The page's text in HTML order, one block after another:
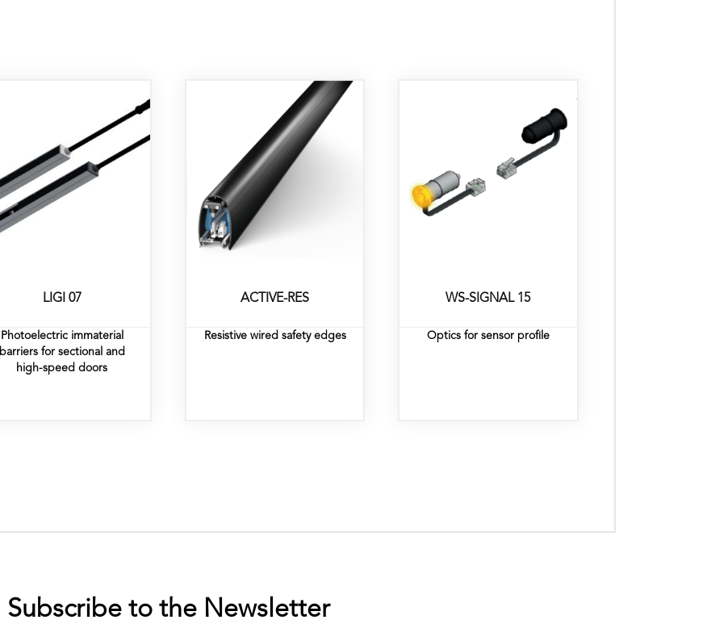
LIGI 07
Photoelectric immaterial
barriers for sectional and
high-speed doors
ACTIVE-RES
Resistive wired safety edges
WS-SIGNAL 15
Optics for sensor profile
Subscribe to the Newsletter